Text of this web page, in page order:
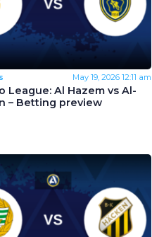
May 19, 2026 12:11 am
League: Al Hazem vs Al-
– Betting preview